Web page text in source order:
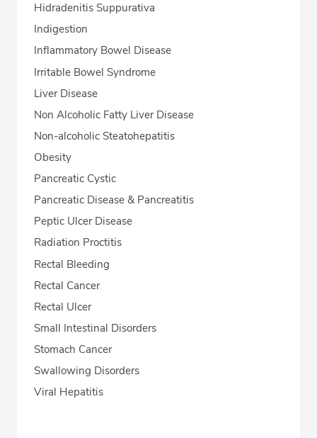
Hidradenitis Suppurativa
Indigestion
Inflammatory Bowel Disease
Irritable Bowel Syndrome
Liver Disease
Non Alcoholic Fatty Liver Disease
Non-alcoholic Steatohepatitis
Obesity
Pancreatic Cystic
Pancreatic Disease & Pancreatitis
Peptic Ulcer Disease
Radiation Proctitis
Rectal Bleeding
Rectal Cancer
Rectal Ulcer
Small Intestinal Disorders
Stomach Cancer
Swallowing Disorders
Viral Hepatitis